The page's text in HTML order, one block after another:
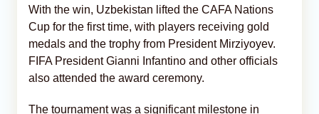
With the win, Uzbekistan lifted the CAFA Nations
Cup for the first time, with players receiving gold
medals and the trophy from President Mirziyoyev.
FIFA President Gianni Infantino and other officials
also attended the award ceremony.
The tournament was a significant milestone in